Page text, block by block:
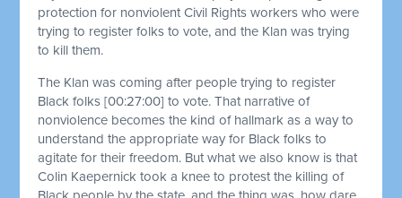
protection for nonviolent Civil Rights workers who were
trying to register folks to vote, and the Klan was trying
to kill them.
The Klan was coming after people trying to register
Black folks[00:27:00] to vote. That narrative of
nonviolence becomes the kind of hallmark as a way to
understand the appropriate way for Black folks to
agitate for their freedom. But what we also know is that
Colin Kaepernick took a knee to protest the killing of